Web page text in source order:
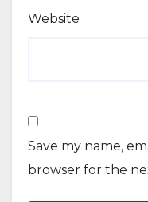
Website
Save my name,
browser for the